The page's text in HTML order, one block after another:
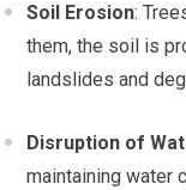
Soil Erosion:
them, the soil is
landslides and
Disruption of
maintaining water